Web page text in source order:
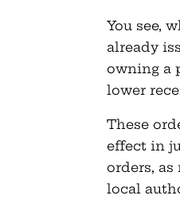
You see,
already
owning a
lower
These
effect in
orders,
local